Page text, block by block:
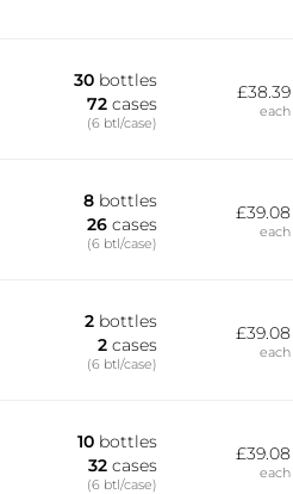
30 bottles
72 cases
(6 btl/case)
£38.39
each
8 bottles
26 cases
(6 btl/case)
£39.08
each
2 bottles
2 cases
(6 btl/case)
£39.08
each
10 bottles
32 cases
(6 btl/case)
£39.08
each